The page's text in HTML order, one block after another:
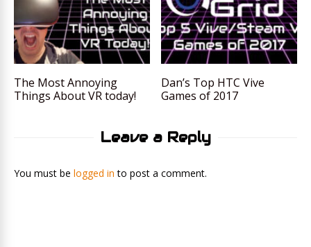
The Most Annoying
Things About VR today!
Dan’s Top HTC Vive
Games of 2017
Leave a Reply
You must be logged in to post a comment.